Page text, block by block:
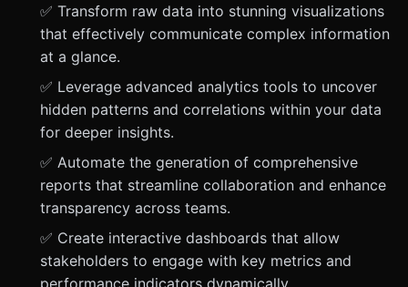
✅ Transform raw data into stunning visualizations
that effectively communicate complex information
at a glance.
✅ Leverage advanced analytics tools to uncover
hidden patterns and correlations within your data
for deeper insights.
✅ Automate the generation of comprehensive
reports that streamline collaboration and enhance
transparency across teams.
✅ Create interactive dashboards that allow
stakeholders to engage with key metrics and
performance indicators dynamically.